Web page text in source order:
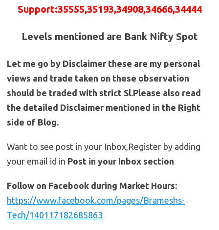
Support:35555,35193,34908,34666,34444
Levels mentioned are Bank Nifty Spot
Let me go by Disclaimer these are my personal
views and trade taken on these observation
should be traded with strict Sl.Please also read
the detailed Disclaimer mentioned in the Right
side of Blog.
Want to see post in your Inbox,Register by adding
your email id in Post in your Inbox section
Follow on Facebook during Market Hours:
https://www.facebook.com/pages/Brameshs-
Tech/140117182685863